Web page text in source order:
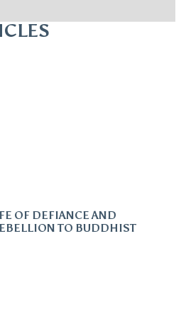
OF DEFIANCE AND
TO BUDDHIST